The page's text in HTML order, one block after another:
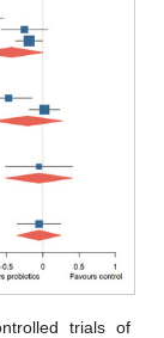
trials of